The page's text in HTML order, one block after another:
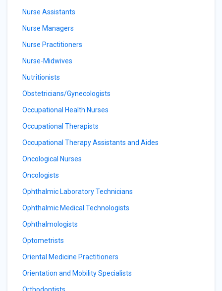
Nurse Assistants
Nurse Managers
Nurse Practitioners
Nurse-Midwives
Nutritionists
Obstetricians/Gynecologists
Occupational Health Nurses
Occupational Therapists
Occupational Therapy Assistants and Aides
Oncological Nurses
Oncologists
Ophthalmic Laboratory Technicians
Ophthalmic Medical Technologists
Ophthalmologists
Optometrists
Oriental Medicine Practitioners
Orientation and Mobility Specialists